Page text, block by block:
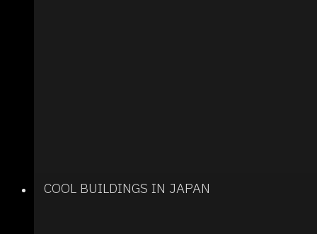
COOL BUILDINGS IN JAPAN